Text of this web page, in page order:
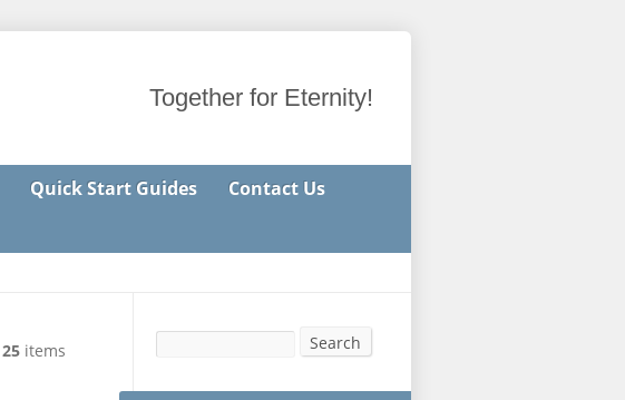
Together for Eternity!
Quick Start Guides
Contact Us
25 items
Search Search